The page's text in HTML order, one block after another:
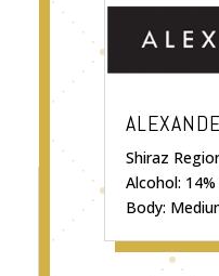
Shiraz
Alcohol:
Body: